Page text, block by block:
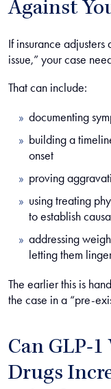
Against
If insurance
issue,” your case
That can include:
documenting
building a
onset
proving
using treating
to establish
addressing
letting them
The earlier this is
the case in a “pre-
Can GLP-
Drugs